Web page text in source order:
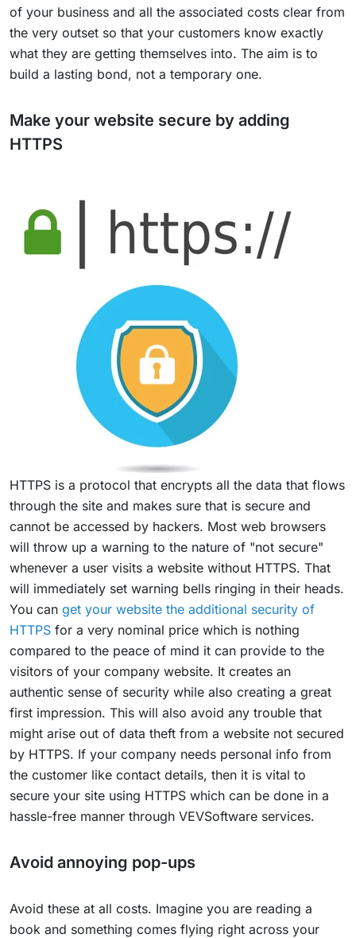
of your business and all the associated costs clear from
the very outset so that your customers know exactly
what they are getting themselves into. The aim is to
build a lasting bond, not a temporary one.
Make your website secure by adding
HTTPS
HTTPS is a protocol that encrypts all the data that flows
through the site and makes sure that is secure and
cannot be accessed by hackers. Most web browsers
will throw up a warning to the nature of "not secure"
whenever a user visits a website without HTTPS. That
will immediately set warning bells ringing in their heads.
You can get your website the additional security of
HTTPS for a very nominal price which is nothing
compared to the peace of mind it can provide to the
visitors of your company website. It creates an
authentic sense of security while also creating a great
first impression. This will also avoid any trouble that
might arise out of data theft from a website not secured
by HTTPS. If your company needs personal info from
the customer like contact details, then it is vital to
secure your site using HTTPS which can be done in a
hassle-free manner through VEVSoftware services.
Avoid annoying pop-ups
Avoid these at all costs. Imagine you are reading a
book and something comes flying right across your